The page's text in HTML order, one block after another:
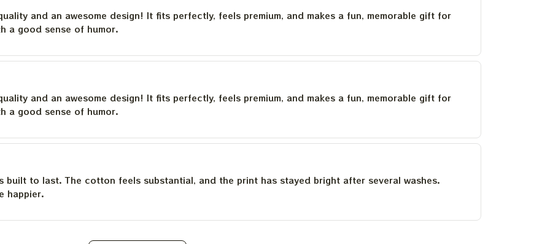
and an awesome design! It fits perfectly, feels premium, and makes a fun, memorable gift for
a good sense of humor.
and an awesome design! It fits perfectly, feels premium, and makes a fun, memorable gift for
a good sense of humor.
built to last. The cotton feels substantial, and the print has stayed bright after several washes.
happier.